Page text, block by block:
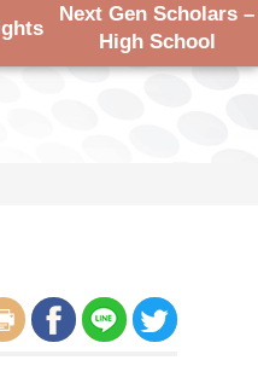
Next Gen Scholars –
High School